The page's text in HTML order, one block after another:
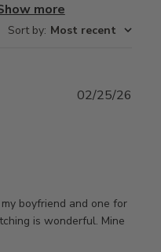
more
Sort by: Most recent
boyfriend and one for
is wonderful. Mine
02/25/26